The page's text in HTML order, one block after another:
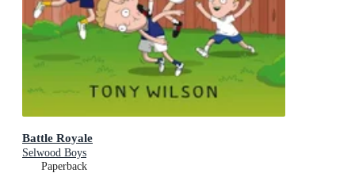
Battle Royale
Selwood Boys
Paperback